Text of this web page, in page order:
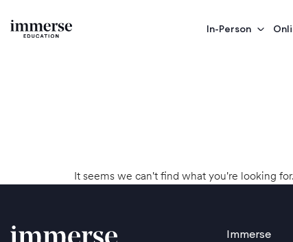
In-Person
It seems we can't find what you're looking for.
Immerse